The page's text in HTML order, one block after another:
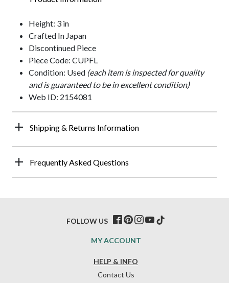
Height: 3 in
Crafted In Japan
Discontinued Piece
Piece Code: CUPFL
Condition: Used (each item is inspected for quality
and is guaranteed to be in excellent condition)
Web ID: 2154081
Shipping & Returns Information
Frequently Asked Questions
HELP & INFO
Contact Us
MY ACCOUNT
FOLLOW US